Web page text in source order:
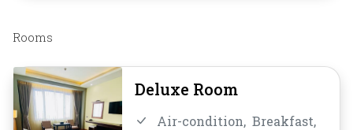
Rooms
Deluxe Room
Air-condition, Breakfast,